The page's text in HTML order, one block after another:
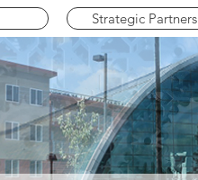
Strategic Partners